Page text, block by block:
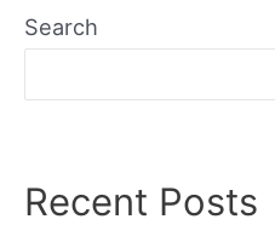
Search
Recent Posts